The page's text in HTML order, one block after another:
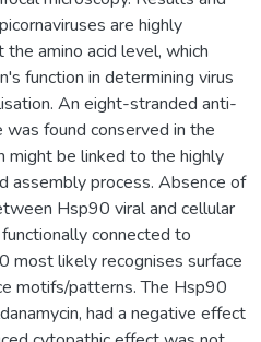
are highly
amino acid level, which
function in determining virus
An eight-stranded anti-
found conserved in the
might be linked to the highly
assembly process. Absence of
Hsp90 viral and cellular
connected to
most likely recognises surface
motifs/patterns. The Hsp90
had a negative effect